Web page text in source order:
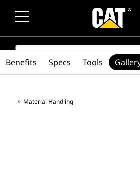
SEARCH
Material Handling
Benefits Specs Tools